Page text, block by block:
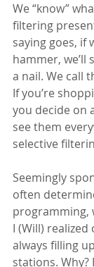
We “know”
filtering
saying goes, if
hammer, we’ll
a nail. We call
If you’re
you decide on
see them
selective
Seemingly
often
programming,
I (Will) realized
always filling
stations. Why?